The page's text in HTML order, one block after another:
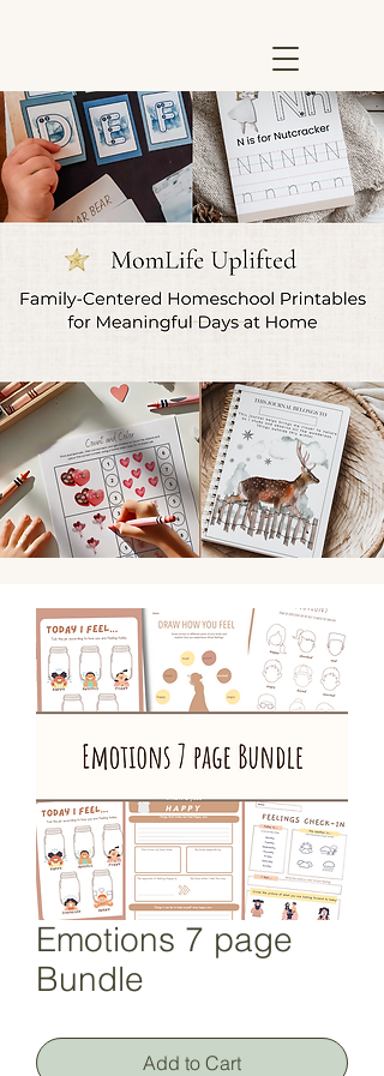
Emotions 7 page
Bundle
Add to Cart